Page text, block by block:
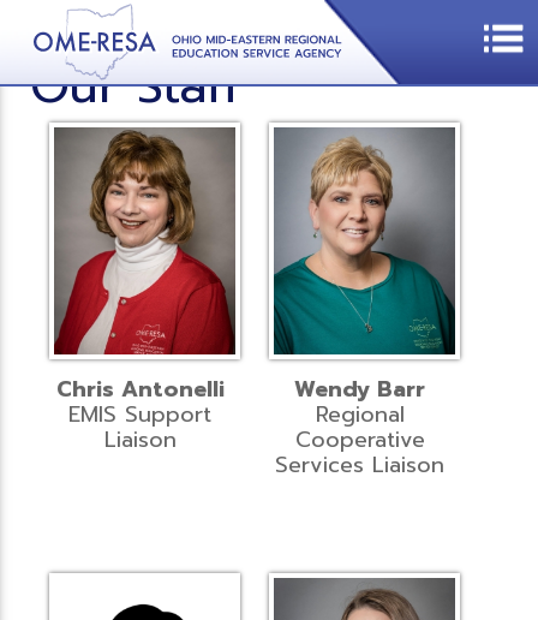
Our Staff
Chris Antonelli
EMIS Support
Liaison
Wendy Barr
Regional
Cooperative
Services Liaison